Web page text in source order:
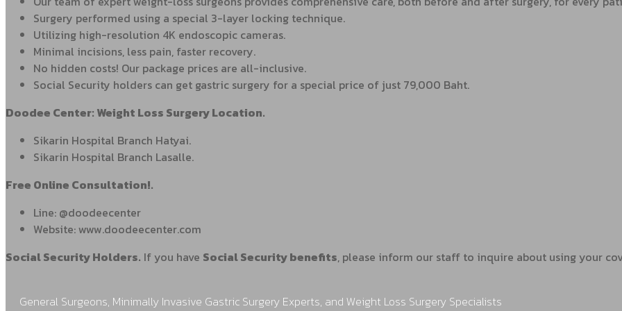
Surgery performed using a special 3-layer locking technique.
Utilizing high-resolution 4K endoscopic cameras.
Minimal incisions, less pain, faster recovery.
No hidden costs! Our package prices are all-inclusive.
Social Security holders can get gastric surgery for a special price of just 79,000 Baht.
Doodee Center: Weight Loss Surgery Location.
Sikarin Hospital Branch Hatyai.
Sikarin Hospital Branch Lasalle.
Free Online Consultation!.
Line: @doodeecenter
Website: www.doodeecenter.com
Social Security Holders. If you have Social Security benefits, please inform our staff to inquire about using your
General Surgeons, Minimally Invasive Gastric Surgery Experts, and Weight Loss Surgery Specialists